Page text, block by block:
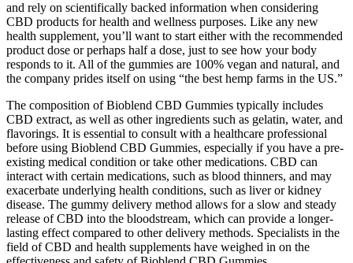
and rely on scientifically backed information when considering
CBD products for health and wellness purposes. Like any new
health supplement, you’ll want to start either with the recommended
product dose or perhaps half a dose, just to see how your body
responds to it. All of the gummies are 100% vegan and natural, and
the company prides itself on using “the best hemp farms in the US.”
The composition of Bioblend CBD Gummies typically includes
CBD extract, as well as other ingredients such as gelatin, water, and
flavorings. It is essential to consult with a healthcare professional
before using Bioblend CBD Gummies, especially if you have a pre-
existing medical condition or take other medications. CBD can
interact with certain medications, such as blood thinners, and may
exacerbate underlying health conditions, such as liver or kidney
disease. The gummy delivery method allows for a slow and steady
release of CBD into the bloodstream, which can provide a longer-
lasting effect compared to other delivery methods. Specialists in the
field of CBD and health supplements have weighed in on the